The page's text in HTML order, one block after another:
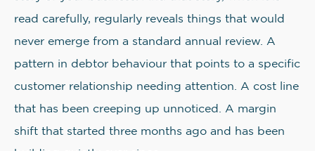
read carefully, regularly reveals things that would
never emerge from a standard annual review. A
pattern in debtor behaviour that points to a specific
customer relationship needing attention. A cost line
that has been creeping up unnoticed. A margin
shift that started three months ago and has been